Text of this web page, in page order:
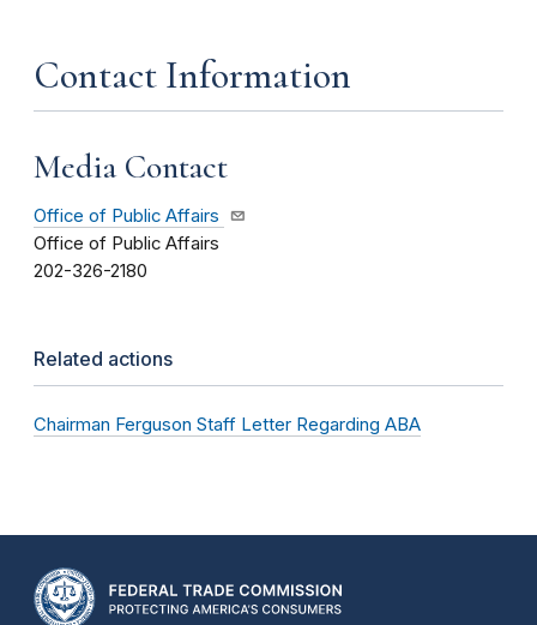
Contact Information
Media Contact
Office of Public Affairs
Office of Public Affairs
202-326-2180
Related actions
Chairman Ferguson Staff Letter Regarding ABA